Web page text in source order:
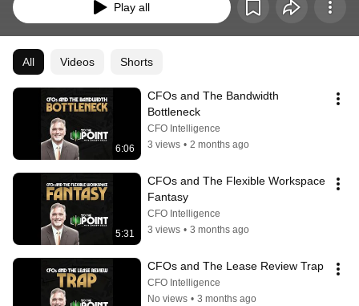
Play all
All Videos Shorts
6:06
CFOs and The Bandwidth
Bottleneck
CFO Intelligence
3 views • 2 months ago
5:31
CFOs and The Flexible Workspace
Fantasy
CFO Intelligence
3 views • 3 months ago
CFOs and The Lease Review Trap
CFO Intelligence
No views • 3 months ago